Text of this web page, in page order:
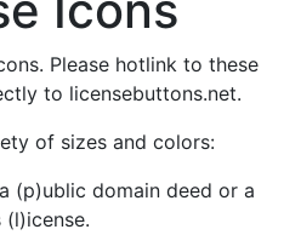
Please hotlink to these
to licensebuttons.net.
of sizes and colors:
(p)ublic domain deed or a
(l)icense.